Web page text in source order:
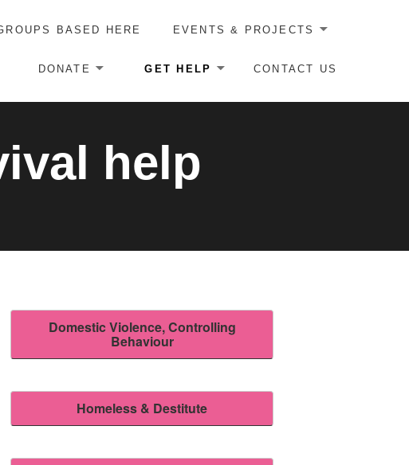
BASED HERE EVENTS & PROJECTS
DONATE GET HELP CONTACT US
help
Domestic Violence, Controlling
Behaviour
Homeless & Destitute